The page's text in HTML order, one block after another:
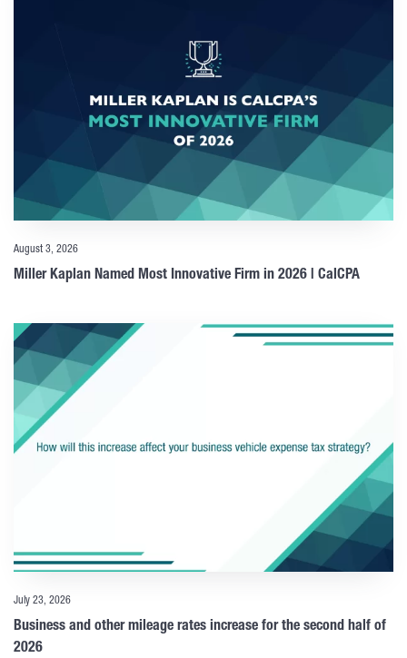
August 3, 2026
Miller Kaplan Named Most Innovative Firm in 2026 | CalCPA
July 23, 2026
Business and other mileage rates increase for the second half of
2026